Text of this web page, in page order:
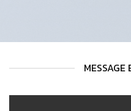
MESSAGE